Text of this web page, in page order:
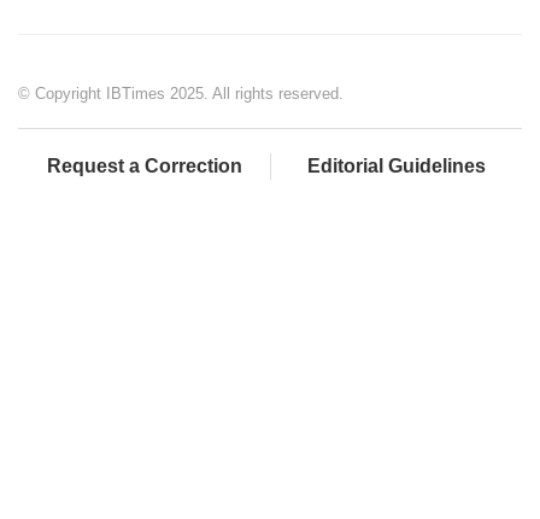
© Copyright IBTimes 2025. All rights reserved.
Request a Correction Editorial Guidelines